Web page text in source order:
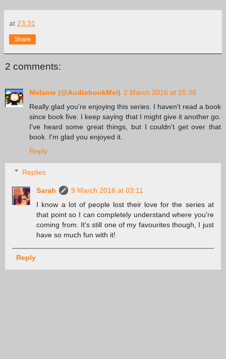
at 23:31
Share
2 comments:
Melanie (@AudiobookMel) 2 March 2016 at 15:38
Really glad you're enjoying this series. I haven't read a book
since book five. I keep saying that I might give it another go.
I've heard some great things, but I couldn't get over that
book. I'm glad you enjoyed it.
Reply
Replies
Sarah
9 March 2016 at 03:11
I know a lot of people lost their love for the series at
that point so I can completely understand where you're
coming from. It's still one of my favourites though, I just
have so much fun with it!
Reply